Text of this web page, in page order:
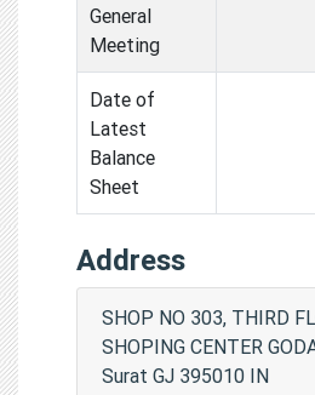
General
Meeting
Date of
Latest
Balance
Sheet
Address
SHOP NO 303, THIRD
SHOPING CENTER
Surat GJ 395010 IN